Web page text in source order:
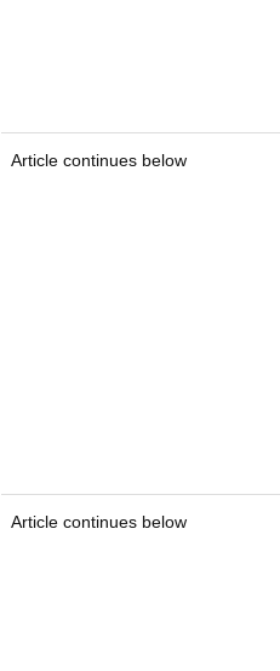
Article continues below
Article continues below